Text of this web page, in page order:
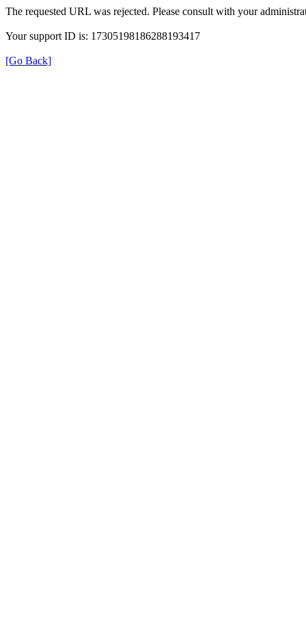
The requested URL was rejected. Please consult with your
Your support ID is: 17305198186288193417
[Go Back]